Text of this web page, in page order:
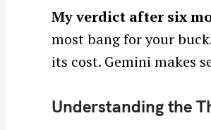
My verdict after six
most bang for your
its cost. Gemini makes
Understanding the